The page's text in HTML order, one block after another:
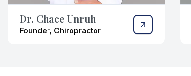
Dr. Chace Unruh
Founder, Chiropractor